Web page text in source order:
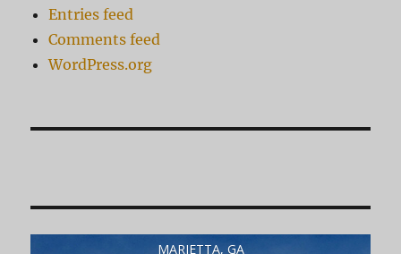
Entries feed
Comments feed
WordPress.org
MARIETTA, GA